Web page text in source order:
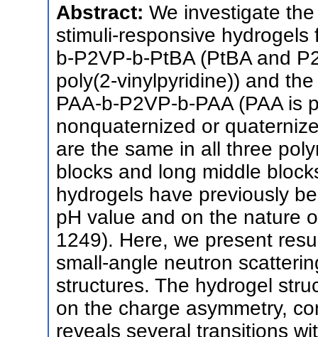
Abstract: We investigate
stimuli-responsive
b-P2VP-b-PtBA (PtBA and
poly(2-vinylpyridine)) and
PAA-b-P2VP-b-PAA (PAA is
nonquaternized or
are the same in all three
blocks and long middle
hydrogels have previously
pH value and on the nature
1249). Here, we present
small-angle neutron
structures. The hydrogel
on the charge asymmetry,
reveals several transitions